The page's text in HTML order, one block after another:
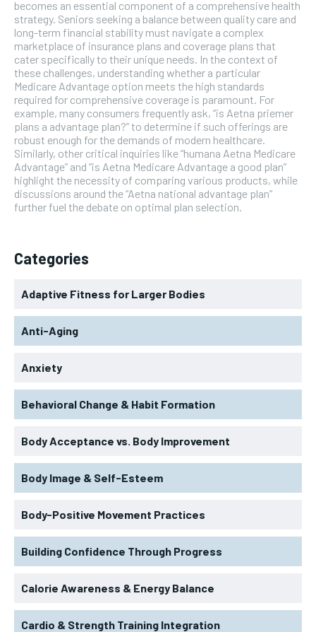
becomes an essential component of a comprehensive health
strategy. Seniors seeking a balance between quality care and
long-term financial stability must navigate a complex
marketplace of insurance plans and coverage plans that
cater specifically to their unique needs. In the context of
these challenges, understanding whether a particular
Medicare Advantage option meets the high standards
required for comprehensive coverage is paramount. For
example, many consumers frequently ask, “is Aetna priemer
plans a advantage plan?” to determine if such offerings are
robust enough for the demands of modern healthcare.
Similarly, other critical inquiries like “humana Aetna Medicare
Advantage” and “is Aetna Medicare Advantage a good plan”
highlight the necessity of comparing various products, while
discussions around the “Aetna national advantage plan”
further fuel the debate on optimal plan selection.
Categories
Adaptive Fitness for Larger Bodies
Anti-Aging
Anxiety
Behavioral Change & Habit Formation
Body Acceptance vs. Body Improvement
Body Image & Self-Esteem
Body-Positive Movement Practices
Building Confidence Through Progress
Calorie Awareness & Energy Balance
Cardio & Strength Training Integration